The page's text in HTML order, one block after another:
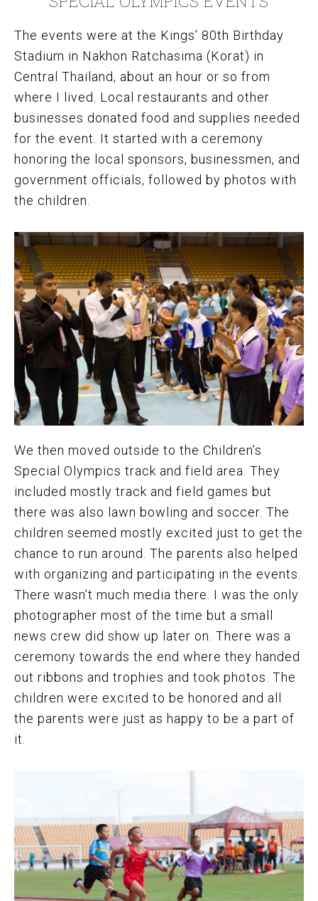
The events were at the Kings’ 80th Birthday
Stadium in Nakhon Ratchasima (Korat) in
Central Thailand, about an hour or so from
where I lived. Local restaurants and other
businesses donated food and supplies needed
for the event. It started with a ceremony
honoring the local sponsors, businessmen, and
government officials, followed by photos with
the children.
We then moved outside to the Children’s
Special Olympics track and field area. They
included mostly track and field games but
there was also lawn bowling and soccer. The
children seemed mostly excited just to get the
chance to run around. The parents also helped
with organizing and participating in the events.
There wasn’t much media there. I was the only
photographer most of the time but a small
news crew did show up later on. There was a
ceremony towards the end where they handed
out ribbons and trophies and took photos. The
children were excited to be honored and all
the parents were just as happy to be a part of
it.